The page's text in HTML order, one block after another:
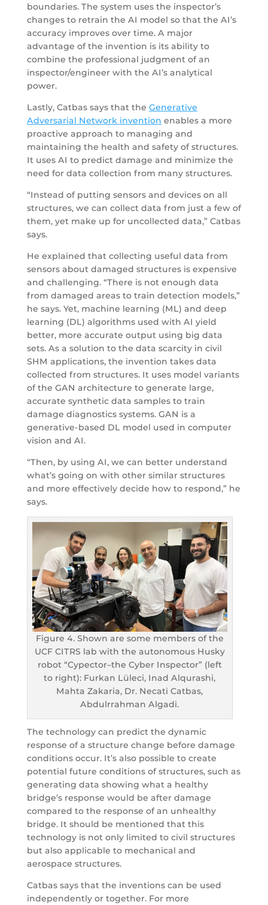
boundaries. The system uses the inspector’s
changes to retrain the AI model so that the AI’s
accuracy improves over time. A major
advantage of the invention is its ability to
combine the professional judgment of an
inspector/engineer with the AI’s analytical
power.
Lastly, Catbas says that the Generative
Adversarial Network invention enables a more
proactive approach to managing and
maintaining the health and safety of structures.
It uses AI to predict damage and minimize the
need for data collection from many structures.
“Instead of putting sensors and devices on all
structures, we can collect data from just a few of
them, yet make up for uncollected data,” Catbas
says.
He explained that collecting useful data from
sensors about damaged structures is expensive
and challenging. “There is not enough data
from damaged areas to train detection models,”
he says. Yet, machine learning (ML) and deep
learning (DL) algorithms used with AI yield
better, more accurate output using big data
sets. As a solution to the data scarcity in civil
SHM applications, the invention takes data
collected from structures. It uses model variants
of the GAN architecture to generate large,
accurate synthetic data samples to train
damage diagnostics systems. GAN is a
generative-based DL model used in computer
vision and AI.
“Then, by using AI, we can better understand
what’s going on with other similar structures
and more effectively decide how to respond,” he
says.
Figure 4. Shown are some members of the
UCF CITRS lab with the autonomous Husky
robot “Cypector–the Cyber Inspector” (left
to right): Furkan Lüleci, Inad Alqurashi,
Mahta Zakaria, Dr. Necati Catbas,
Abdulrrahman Algadi.
The technology can predict the dynamic
response of a structure change before damage
conditions occur. It’s also possible to create
potential future conditions of structures, such as
generating data showing what a healthy
bridge’s response would be after damage
compared to the response of an unhealthy
bridge. It should be mentioned that this
technology is not only limited to civil structures
but also applicable to mechanical and
aerospace structures.
Catbas says that the inventions can be used
independently or together. For more